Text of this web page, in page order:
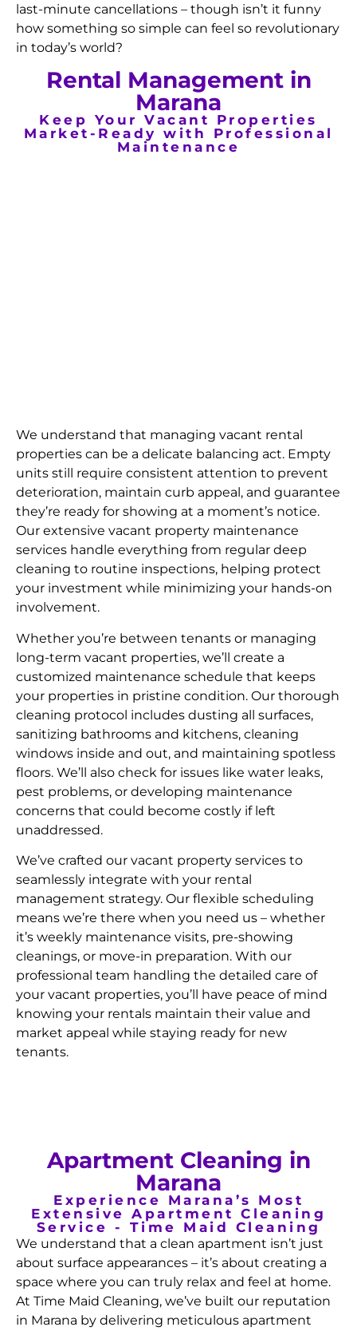
last-minute cancellations – though isn’t it funny
how something so simple can feel so revolutionary
in today’s world?
Rental Management in
Marana
Keep Your Vacant Properties
Market-Ready with Professional
Maintenance
We understand that managing vacant rental
properties can be a delicate balancing act. Empty
units still require consistent attention to prevent
deterioration, maintain curb appeal, and guarantee
they’re ready for showing at a moment’s notice.
Our extensive vacant property maintenance
services handle everything from regular deep
cleaning to routine inspections, helping protect
your investment while minimizing your hands-on
involvement.
Whether you’re between tenants or managing
long-term vacant properties, we’ll create a
customized maintenance schedule that keeps
your properties in pristine condition. Our thorough
cleaning protocol includes dusting all surfaces,
sanitizing bathrooms and kitchens, cleaning
windows inside and out, and maintaining spotless
floors. We’ll also check for issues like water leaks,
pest problems, or developing maintenance
concerns that could become costly if left
unaddressed.
We’ve crafted our vacant property services to
seamlessly integrate with your rental
management strategy. Our flexible scheduling
means we’re there when you need us – whether
it’s weekly maintenance visits, pre-showing
cleanings, or move-in preparation. With our
professional team handling the detailed care of
your vacant properties, you’ll have peace of mind
knowing your rentals maintain their value and
market appeal while staying ready for new
tenants.
Apartment Cleaning in
Marana
Experience Marana’s Most
Extensive Apartment Cleaning
Service - Time Maid Cleaning
We understand that a clean apartment isn’t just
about surface appearances – it’s about creating a
space where you can truly relax and feel at home.
At Time Maid Cleaning, we’ve built our reputation
in Marana by delivering meticulous apartment